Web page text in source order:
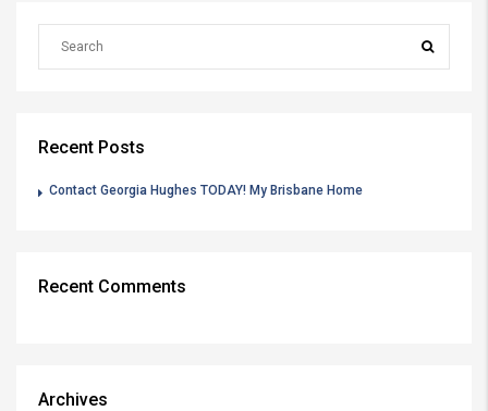
Recent Posts
Contact Georgia Hughes TODAY! My Brisbane Home
Recent Comments
Archives